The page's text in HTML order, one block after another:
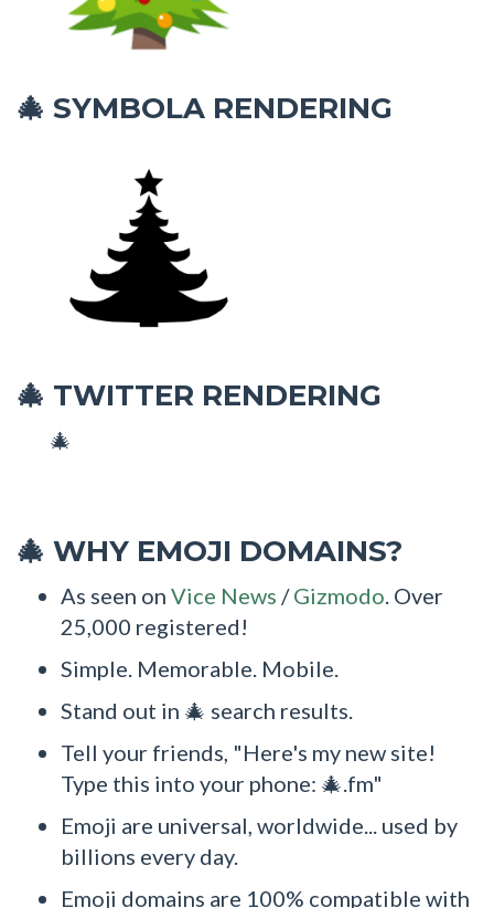
🎄 SYMBOLA RENDERING
🎄 TWITTER RENDERING
🎄
🎄 WHY EMOJI DOMAINS?
As seen on Vice News /Gizmodo . Over
25,000 registered!
Simple. Memorable. Mobile.
Stand out in 🎄 search results.
Tell your friends, "Here's my new site!
Type this into your phone: 🎄.fm"
Emoji are universal, worldwide... used by
billions every day.
Emoji domains are 100% compatible with